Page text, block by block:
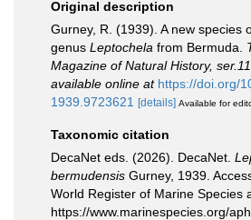
Original description
Gurney, R. (1939). A new species
genus Leptochela from Bermuda.
Magazine of Natural History, ser.11.
available online at https://doi.org/
1939.9723621
[details] Available for
Taxonomic citation
DecaNet eds. (2026). DecaNet.
bermudensis Gurney, 1939.
World Register of Marine Species
https://www.marinespecies.org/